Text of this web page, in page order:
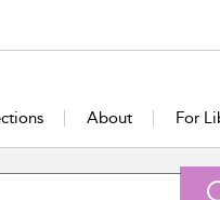
About For